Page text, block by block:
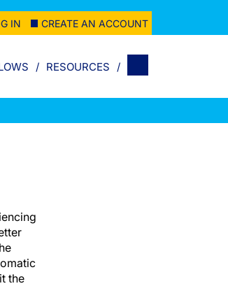
IN CREATE AN ACCOUNT
RESOURCES
the